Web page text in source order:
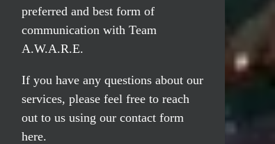
preferred and best form of
communication with Team
A.W.A.R.E.
If you have any questions about our
services, please feel free to reach
out to us using our contact form
here.